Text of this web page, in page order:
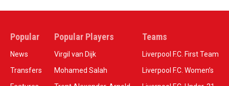
Popular
News
Transfers
Popular Players
Virgil van Dijk
Mohamed Salah
Teams
Liverpool F.C. First Team
Liverpool F.C. Women’s